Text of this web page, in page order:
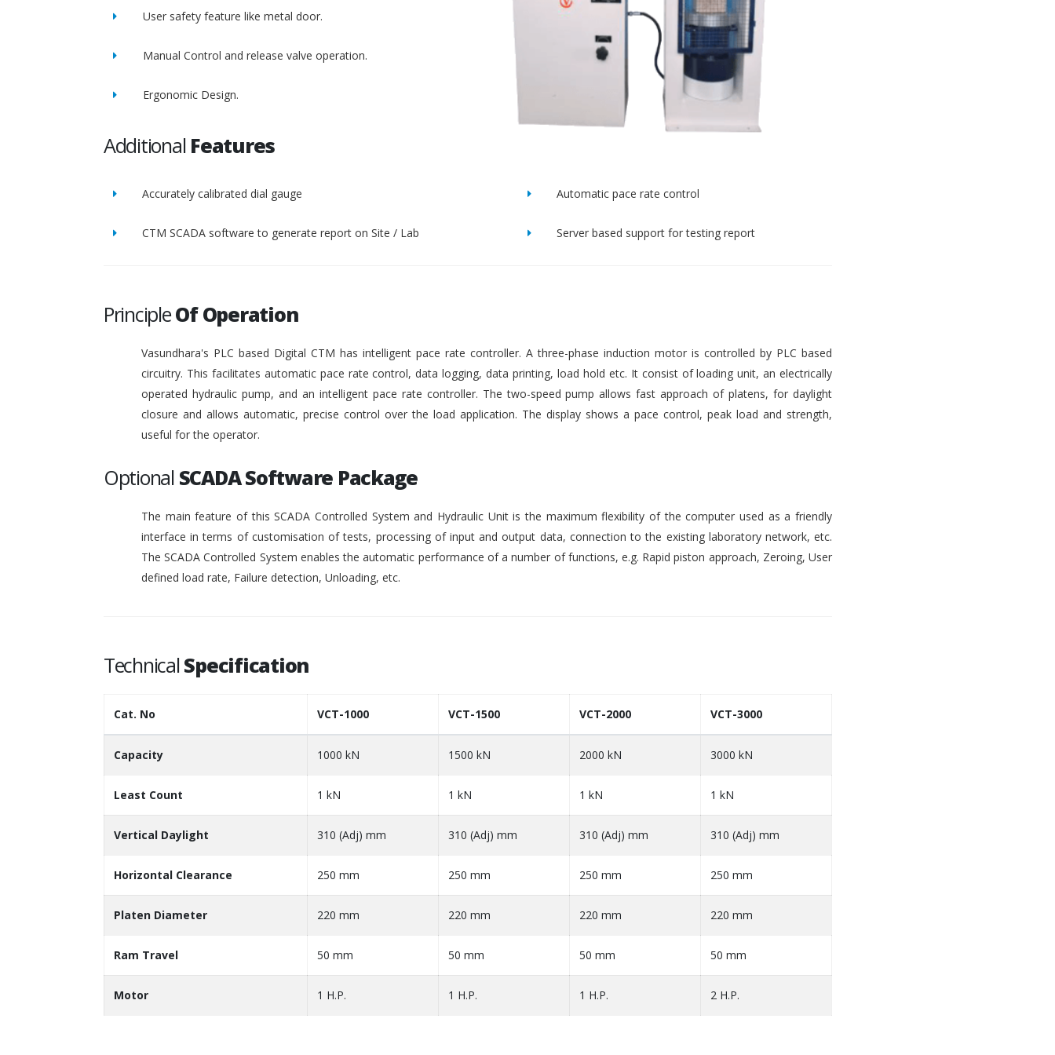
User safety feature like metal door.
Manual Control and release valve operation.
Ergonomic Design.
Additional Features
Accurately calibrated dial gauge Automatic pace rate control
CTM SCADA software to generate report on Site / Lab Server based support for testing report
PrincipleOf Operation
Vasundhara's PLC based Digital CTM has intelligent pace rate controller. A three-phase induction motor is controlled by PLC based
circuitry. This facilitates automatic pace rate control, data logging, data printing, load hold etc. It consist of loading unit, an electrically
operated hydraulic pump, and an intelligent pace rate controller. The two-speed pump allows fast approach of platens, for daylight
closure and allows automatic, precise control over the load application. The display shows a pace control, peak load and strength,
useful for the operator.
Optional SCADA Software Package
The main feature of this SCADA Controlled System and Hydraulic Unit is the maximum flexibility of the computer used as a friendly
interface in terms of customisation of tests, processing of input and output data, connection to the existing laboratory network, etc.
The SCADA Controlled System enables the automatic performance of a number of functions, e.g. Rapid piston approach, Zeroing, User
defined load rate, Failure detection, Unloading, etc.
TechnicalSpecification
Cat. No VCT-1000 VCT-1500 VCT-2000 VCT-3000
Capacity 1000 kN 1500 kN 2000 kN 3000 kN
Least Count 1 kN 1 kN 1 kN 1 kN
Vertical Daylight 310 (Adj) mm 310 (Adj) mm 310 (Adj) mm 310 (Adj) mm
Horizontal Clearance 250 mm 250 mm 250 mm 250 mm
Platen Diameter 220 mm 220 mm 220 mm 220 mm
Ram Travel 50 mm 50 mm 50 mm 50 mm
Motor 1 H.P. 1 H.P. 1 H.P. 2 H.P.